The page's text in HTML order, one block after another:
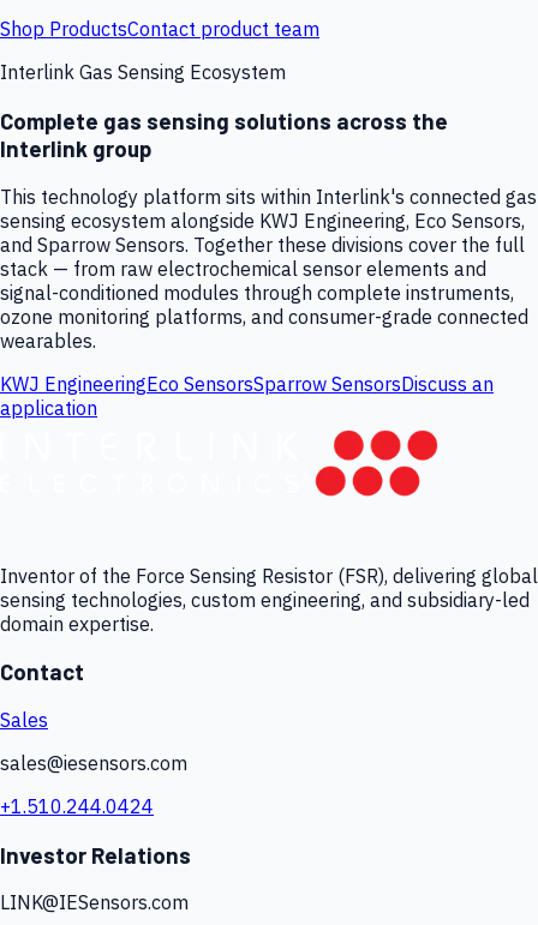
Shop ProductsContact product team
Interlink Gas Sensing Ecosystem
Complete gas sensing solutions across the
Interlink group
This technology platform sits within Interlink's connected gas
sensing ecosystem alongside KWJ Engineering, Eco Sensors,
and Sparrow Sensors. Together these divisions cover the full
stack — from raw electrochemical sensor elements and
signal-conditioned modules through complete instruments,
ozone monitoring platforms, and consumer-grade connected
wearables.
KWJ EngineeringEco SensorsSparrow SensorsDiscuss an
application
Inventor of the Force Sensing Resistor (FSR), delivering global
sensing technologies, custom engineering, and subsidiary-led
domain expertise.
Contact
Sales
sales@iesensors.com
+1.510.244.0424
Investor Relations
LINK@IESensors.com